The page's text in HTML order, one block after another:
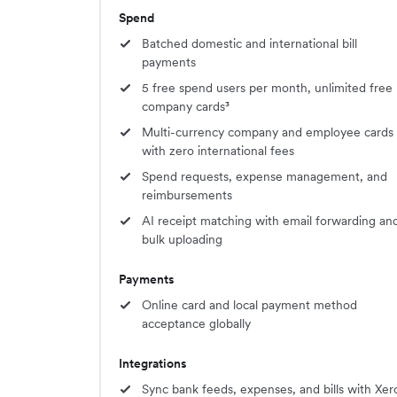
Spend
Batched domestic and international bill
payments
5 free spend users per month, unlimited free
company cards³
Multi-currency company and employee cards
with zero international fees
Spend requests, expense management, and
reimbursements
AI receipt matching with email forwarding
bulk uploading
Payments
Online card and local payment method
acceptance globally
Integrations
Sync bank feeds, expenses, and bills with